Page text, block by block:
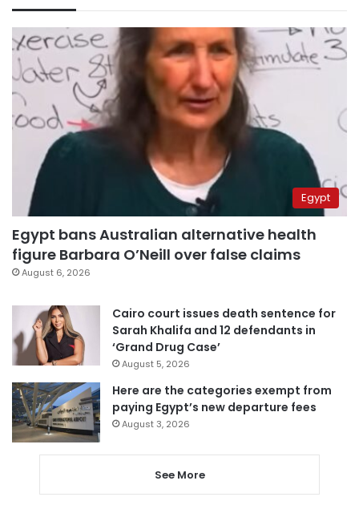
Egypt
Egypt bans Australian alternative health
figure Barbara O’Neill over false claims
August 6, 2026
Cairo court issues death sentence for
Sarah Khalifa and 12 defendants in
‘Grand Drug Case’
August 5, 2026
Here are the categories exempt from
paying Egypt’s new departure fees
August 3, 2026
See More